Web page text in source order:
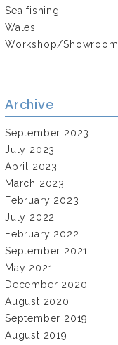
Sea fishing
Wales
Workshop/Showroom
Archive
September 2023
July 2023
April 2023
March 2023
February 2023
July 2022
February 2022
September 2021
May 2021
December 2020
August 2020
September 2019
August 2019